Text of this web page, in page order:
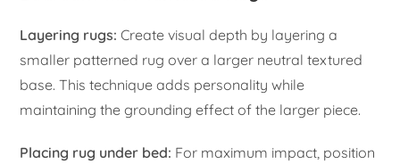
Layering rugs: Create visual depth by layering a
smaller patterned rug over a larger neutral textured
base. This technique adds personality while
maintaining the grounding effect of the larger piece.
Placing rug under bed: For maximum impact, position